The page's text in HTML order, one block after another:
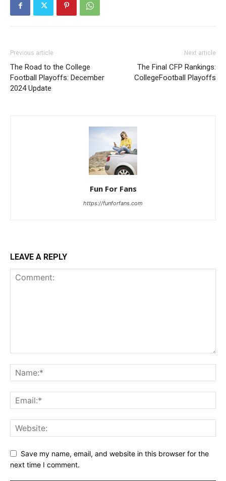
Previous article
The Road to the College
Football Playoffs: December
2024 Update
Next article
The Final CFP Rankings:
CollegeFootball Playoffs
Fun For Fans
https://funforfans.com
LEAVE A REPLY
Save my name, email, and website in this browser for the
next time I comment.